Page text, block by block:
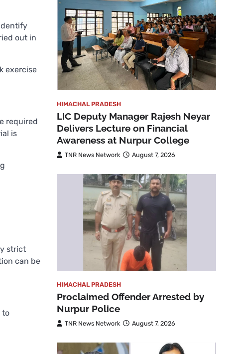
out in
exercise
required
is
strict
can be
to
HIMACHAL PRADESH
LIC Deputy Manager Rajesh Neyar
Delivers Lecture on Financial
Awareness at Nurpur College
TNR News Network August 7, 2026
HIMACHAL PRADESH
Proclaimed Offender Arrested by
Nurpur Police
TNR News Network August 7, 2026